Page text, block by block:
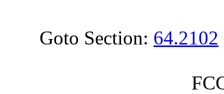
Goto Section: 64.2102